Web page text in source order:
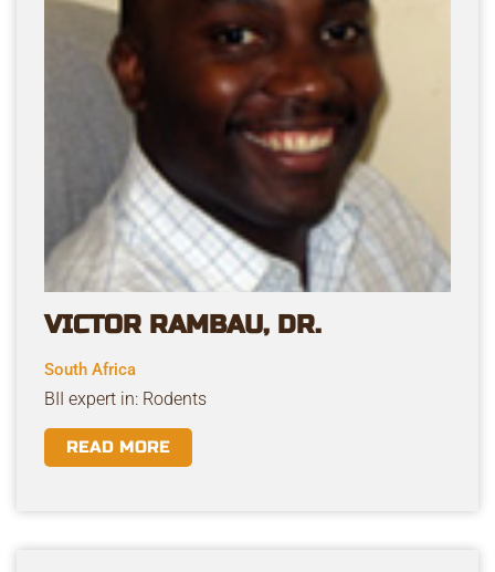
VICTOR RAMBAU, DR.
South Africa
BII expert in: Rodents
READ MORE